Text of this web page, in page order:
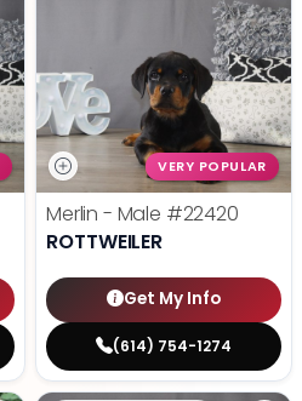
VERY POPULAR
Merlin - Male #22420
ROTTWEILER
Get My Info
(614) 754-1274